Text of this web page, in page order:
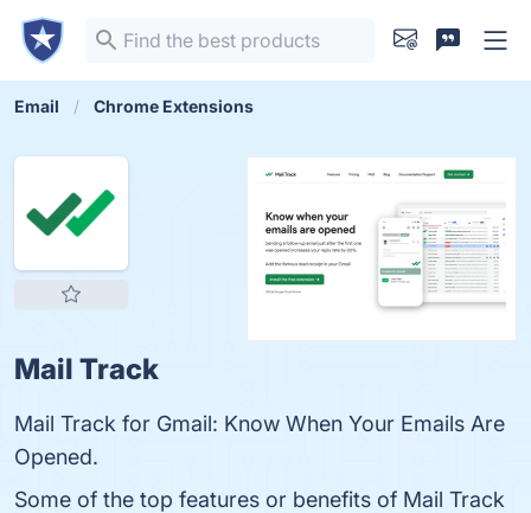
Email Chrome Extensions
Mail Track
Mail Track for Gmail: Know When Your Emails Are
Opened.
Some of the top features or benefits of Mail Track